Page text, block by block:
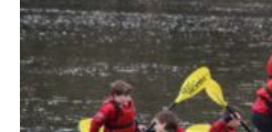
Gallery
Contact
Join